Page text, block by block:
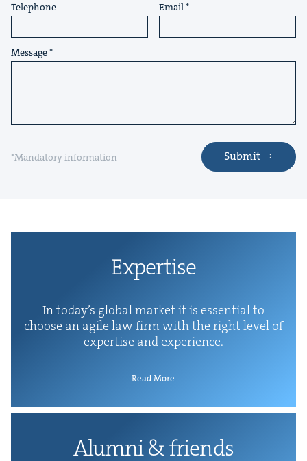
Telephone Email
Message
*Mandatory information Submit
Exper­tise
In today’s glob­al mar­ket it is essen­tial to
choose an agile law firm with the right lev­el of
exper­tise and experience.
Read More
Alum­ni&friends